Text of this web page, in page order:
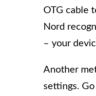
OTG cable
Nord
– your
Another
settings. Go